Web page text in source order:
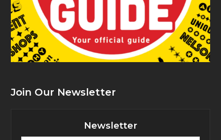
Join Our Newsletter
Newsletter